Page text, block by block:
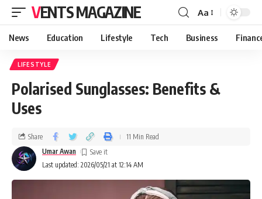
VENTS MAGAZINE Aa
News Education Lifestyle Tech Business
LIFESTYLE
Polarised Sunglasses: Benefits &
Uses
Last updated: 2026/05/21 at 12:14 AM
Umar Awan
Share 11 Min Read